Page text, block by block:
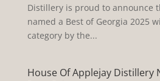
Distillery is proud to announce
named a Best of Georgia 2025
category by the...
House Of Applejay Distillery